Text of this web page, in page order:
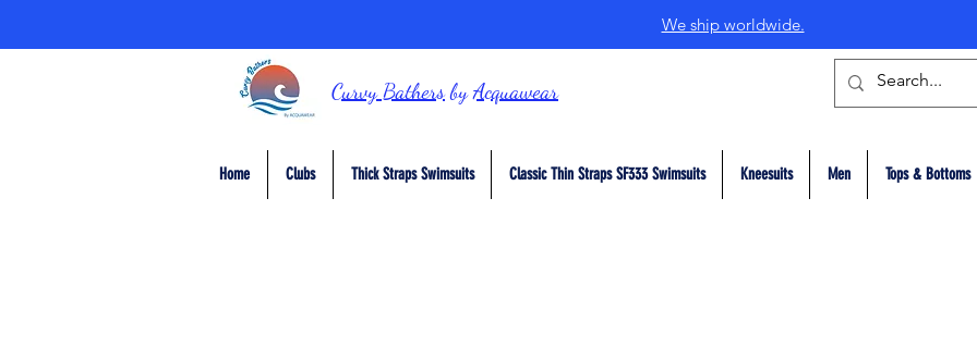
We ship worldwide.
Curvy BathersbyAcquawear
Home Clubs Thick Straps Swimsuits Classic Thin Straps SF333 Swimsuits Kneesuits Men Tops & Bottoms